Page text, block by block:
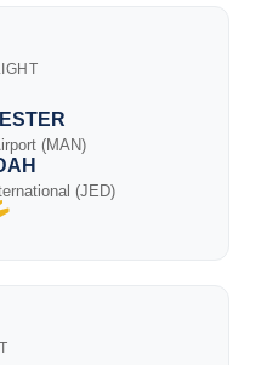
(MAN)
(JED)